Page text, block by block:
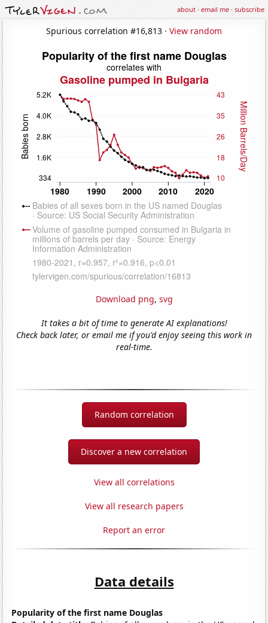
about·email me·subscribe
Spurious correlation #16,813 · View random
Download png, svg
It takes a bit of time to generate AI explanations!
Check back later, or email me if you'd enjoy seeing this work in
real-time.
Random correlation
Discover a new correlation
View all correlations
View all research papers
Report an error
Data details
Popularity of the first name Douglas